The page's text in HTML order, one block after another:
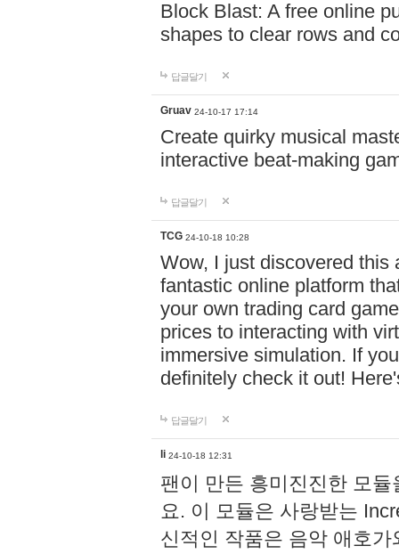
Block Blast: A free online
shapes to clear rows and
답글달기
Gruav 24-10-17 17:14
Create quirky musical
interactive beat-making
답글달기
TCG 24-10-18 10:28
Wow, I just discovered this
fantastic online platform
your own trading card
prices to interacting with
immersive simulation. If
definitely check it out!
답글달기
li 24-10-18 12:31
팬이 만든 흥미진진한 모
요. 이 모듈은 사랑받는
신적인 작품은 음악 애호